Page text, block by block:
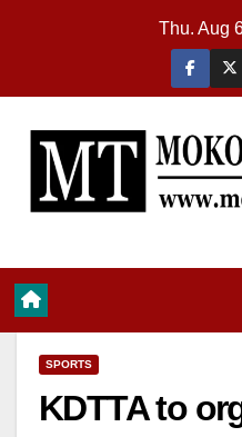
Thu. Aug
SPORTS
KDTTA to